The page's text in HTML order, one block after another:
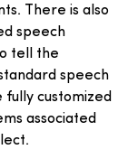
There is also
speech
tell the
speech
fully customized
associated